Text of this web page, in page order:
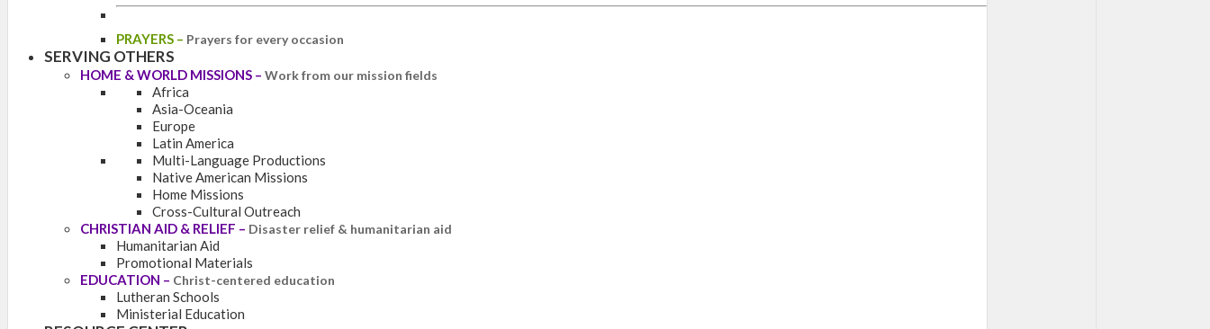
PRAYERS – Prayers for every occasion
SERVING OTHERS
HOME & WORLD MISSIONS – Work from our mission fields
Africa
Asia-Oceania
Europe
Latin America
Multi-Language Productions
Native American Missions
Home Missions
Cross-Cultural Outreach
CHRISTIAN AID & RELIEF – Disaster relief & humanitarian aid
Humanitarian Aid
Promotional Materials
EDUCATION – Christ-centered education
Lutheran Schools
Ministerial Education